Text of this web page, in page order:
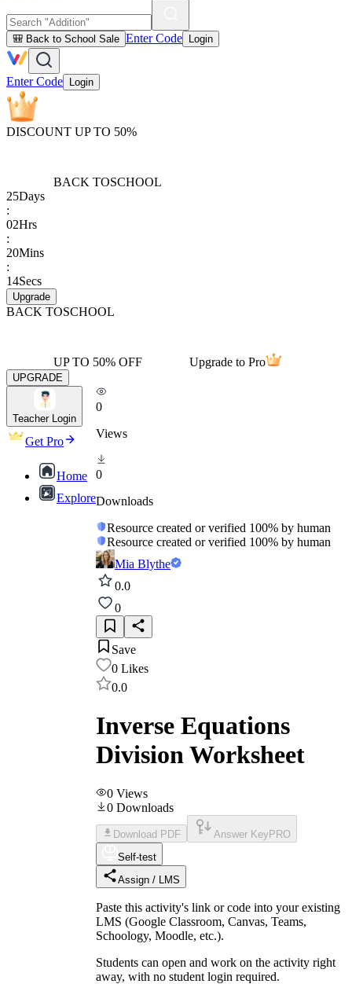
🎒 Back to School Sale Enter Code Login
Enter Code Login
DISCOUNT UP TO 50%
BACK TOSCHOOL
25Days
:
02Hrs
:
20Mins
:
14Secs
Upgrade
BACK TOSCHOOL
UP TO 50% OFF Upgrade to Pro
UPGRADE
Teacher Login
Get Pro
Home
Explore
0
Views
0
Downloads
Resource created or verified 100% by human
Resource created or verified 100% by human
Mia Blythe
0.0
0
Save
0 Likes
0.0
Inverse Equations
Division Worksheet
0 Views
0 Downloads
Download PDF Answer Key PRO
Self-test
Assign / LMS
Paste this activity's link or code into your existing
LMS (Google Classroom, Canvas, Teams,
Schoology, Moodle, etc.).
Students can open and work on the activity right
away, with no student login required.